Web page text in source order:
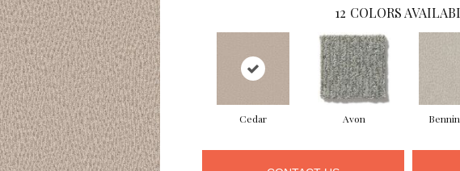
12 COLORS
Cedar Avon